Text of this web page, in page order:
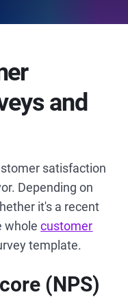
and
satisfaction
Depending on
it's a recent
wholecustomer
template.
(NPS)